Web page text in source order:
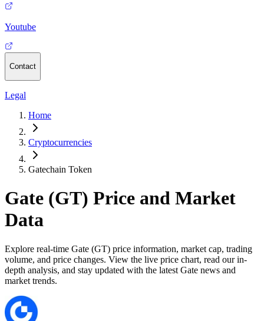
Youtube
Contact
Legal
Home
Cryptocurrencies
Gatechain Token
Gate (GT) Price and Market
Data
Explore real-time Gate (GT) price information, market cap, trading
volume, and price changes. View the live price chart, read our in-
depth analysis, and stay updated with the latest Gate news and
market trends.